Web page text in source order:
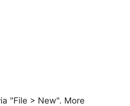
"File > New". More